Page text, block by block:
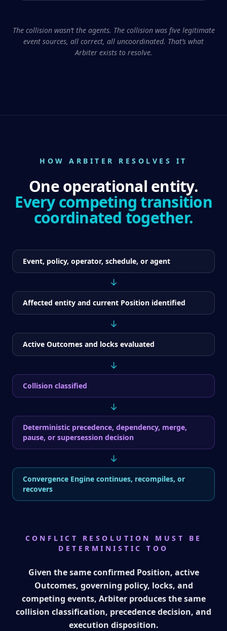
The collision wasn’t the agents. The collision was five legitimate
event sources, all correct, all uncoordinated. That’s what
Arbiter exists to resolve.
HOW ARBITER RESOLVES IT
One operational entity.
Every competing transition
coordinated together.
Event, policy, operator, schedule, or agent
↓
Affected entity and current Position identified
↓
Active Outcomes and locks evaluated
↓
Collision classified
↓
Deterministic precedence, dependency, merge,
pause, or supersession decision
↓
Convergence Engine continues, recompiles, or
recovers
CONFLICT RESOLUTION MUST BE
DETERMINISTIC TOO
Given the same confirmed Position, active
Outcomes, governing policy, locks, and
competing events, Arbiter produces the same
collision classification, precedence decision, and
execution disposition.